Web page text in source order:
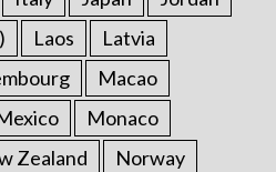
Laos
Latvia
Macao
Monaco
Zealand
Norway